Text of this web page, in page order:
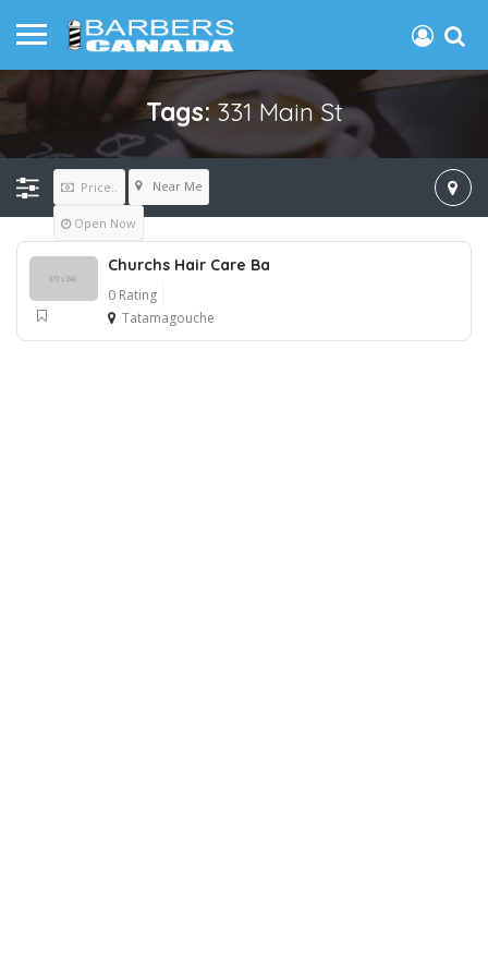
Tags:331 Main St
Price.. Near Me
Open Now
Churchs Hair Care Ba
0 Rating
Tatamagouche